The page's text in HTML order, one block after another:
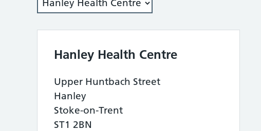
Hanley Health Centre
Upper Huntbach Street
Hanley
Stoke-on-Trent
ST1 2BN